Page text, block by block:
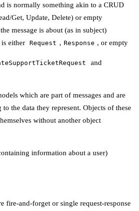
is normally something akin to a CRUD
Get, Update, Delete) or empty
message is about (as in subject)
either
Request , Response , or empty
and
which are part of messages and are
the data they represent. Objects of these
without another object
information about a user)
fire-and-forget or single request-response